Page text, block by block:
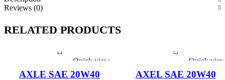
Reviews (0)
RELATED PRODUCTS
Quick view
AXLE SAE 20W40
Quick
AXEL SAE 20W40